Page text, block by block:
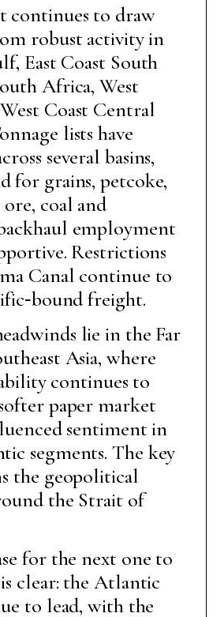
continues to draw
robust activity in
East Coast South
Africa, West
Coast Central
lists have
several basins,
for grains, petcoke,
ore, coal and
employment
Restrictions
Canal continue to
freight.
lie in the Far
Asia, where
continues to
paper market
sentiment in
segments. The key
the geopolitical
the Strait of
for the next one to
clear: the Atlantic
to lead, with the